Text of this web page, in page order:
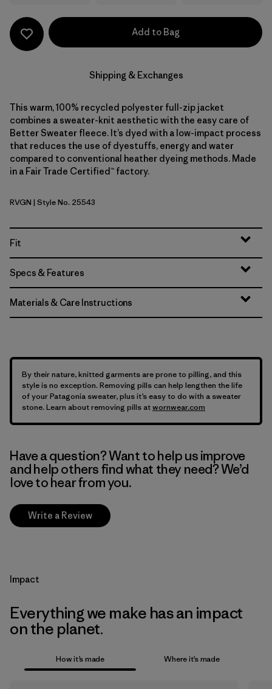
Add to Bag
Shipping & Exchanges
This warm, 100% recycled polyester full-zip jacket
combines a sweater-knit aesthetic with the easy care of
Better Sweater fleece. It’s dyed with a low-impact process
that reduces the use of dyestuffs, energy and water
compared to conventional heather dyeing methods. Made
in a Fair Trade Certified™ factory.
River Rock Green
RVGN | Style No. 25543
Fit
Specs & Features
Materials & Care Instructions
By their nature, knitted garments are prone to pilling, and this
style is no exception. Removing pills can help lengthen the life
of your Patagonia sweater, plus it’s easy to do with a sweater
stone. Learn about removing pills atwornwear.com
Have a question? Want to help us improve
and help others find what they need? We’d
love to hear from you.
Write a Review
Impact
Everything we make has an impact
on the planet.
How it’s made Where it’s made